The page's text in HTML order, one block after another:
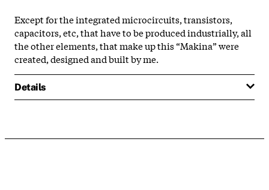
Except for the integrated microcircuits, transistors,
capacitors, etc, that have to be produced industrially, all
the other elements, that make up this “Makina” were
created, designed and built by me.
Details